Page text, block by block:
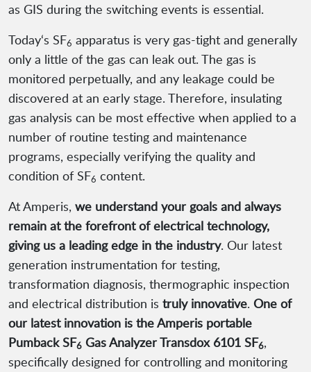
as GIS during the switching events is essential.
Today‘s SF6 apparatus is very gas-tight and generally
only a little of the gas can leak out. The gas is
monitored perpetually, and any leakage could be
discovered at an early stage. Therefore, insulating
gas analysis can be most effective when applied to a
number of routine testing and maintenance
programs, especially verifying the quality and
condition of SF6 content.
At Amperis, we understand your goals and always
remain at the forefront of electrical technology,
giving us a leading edge in the industry. Our latest
generation instrumentation for testing,
transformation diagnosis, thermographic inspection
and electrical distribution is truly innovative. One of
our latest innovation is the Amperis portable
Pumback SF6 Gas Analyzer Transdox 6101 SF6,
specifically designed for controlling and monitoring